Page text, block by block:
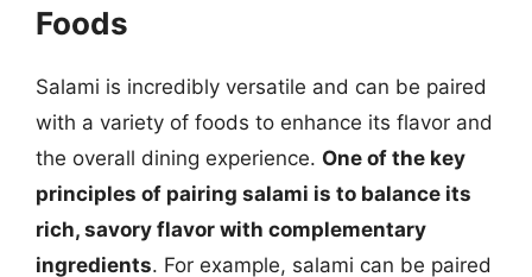
Foods
Salami is incredibly versatile and can be paired
with a variety of foods to enhance its flavor and
the overall dining experience. One of the key
principles of pairing salami is to balance its
rich, savory flavor with complementary
ingredients. For example, salami can be paired